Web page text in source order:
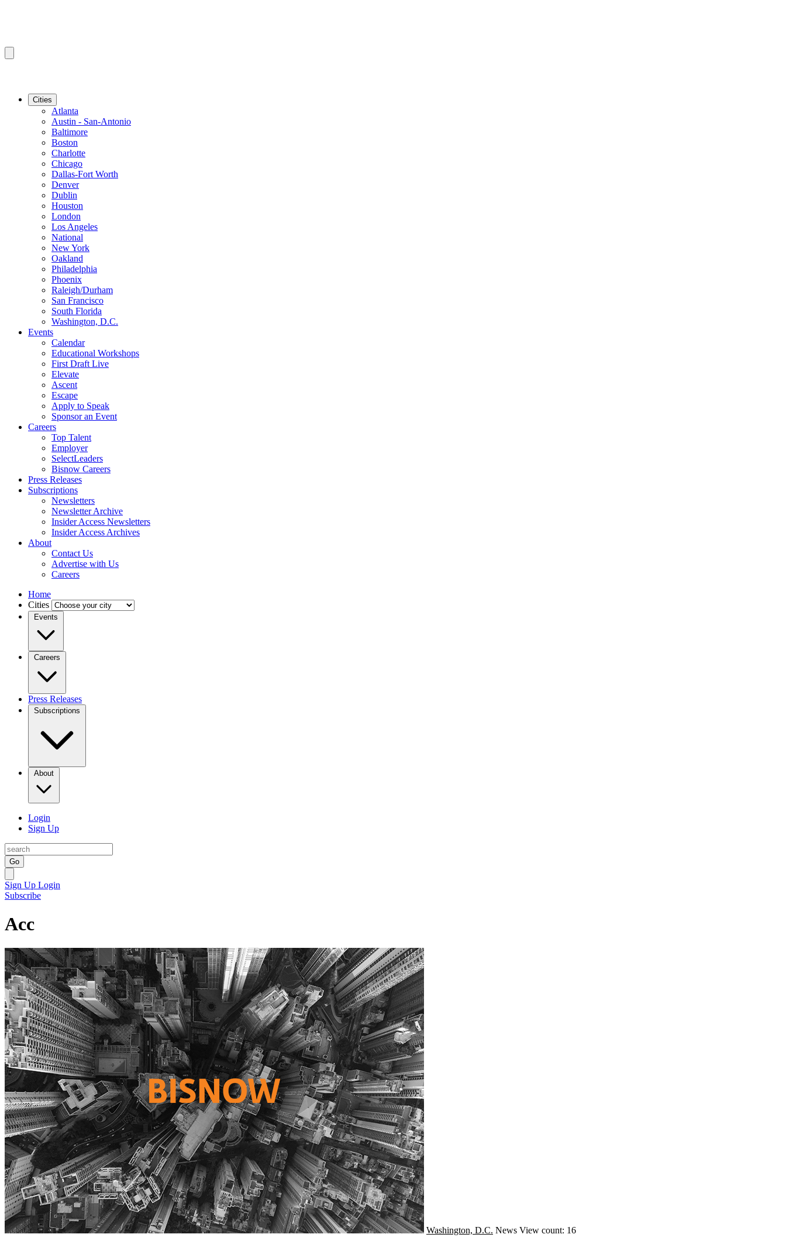
Cities
Atlanta
Austin - San-Antonio
Baltimore
Boston
Charlotte
Chicago
Dallas-Fort Worth
Denver
Dublin
Houston
London
Los Angeles
National
New York
Oakland
Philadelphia
Phoenix
Raleigh/Durham
San Francisco
South Florida
Washington, D.C.
Events
Calendar
Educational Workshops
First Draft Live
Elevate
Ascent
Escape
Apply to Speak
Sponsor an Event
Careers
Top Talent
Employer
SelectLeaders
Bisnow Careers
Press Releases
Subscriptions
Newsletters
Newsletter Archive
Insider Access Newsletters
Insider Access Archives
About
Contact Us
Advertise with Us
Careers
Home
Cities
Events
Careers
Press Releases
Subscriptions
About
Login
Sign Up
Go
Sign Up Login
Subscribe
Acc
Washington, D.C. News View count: 16